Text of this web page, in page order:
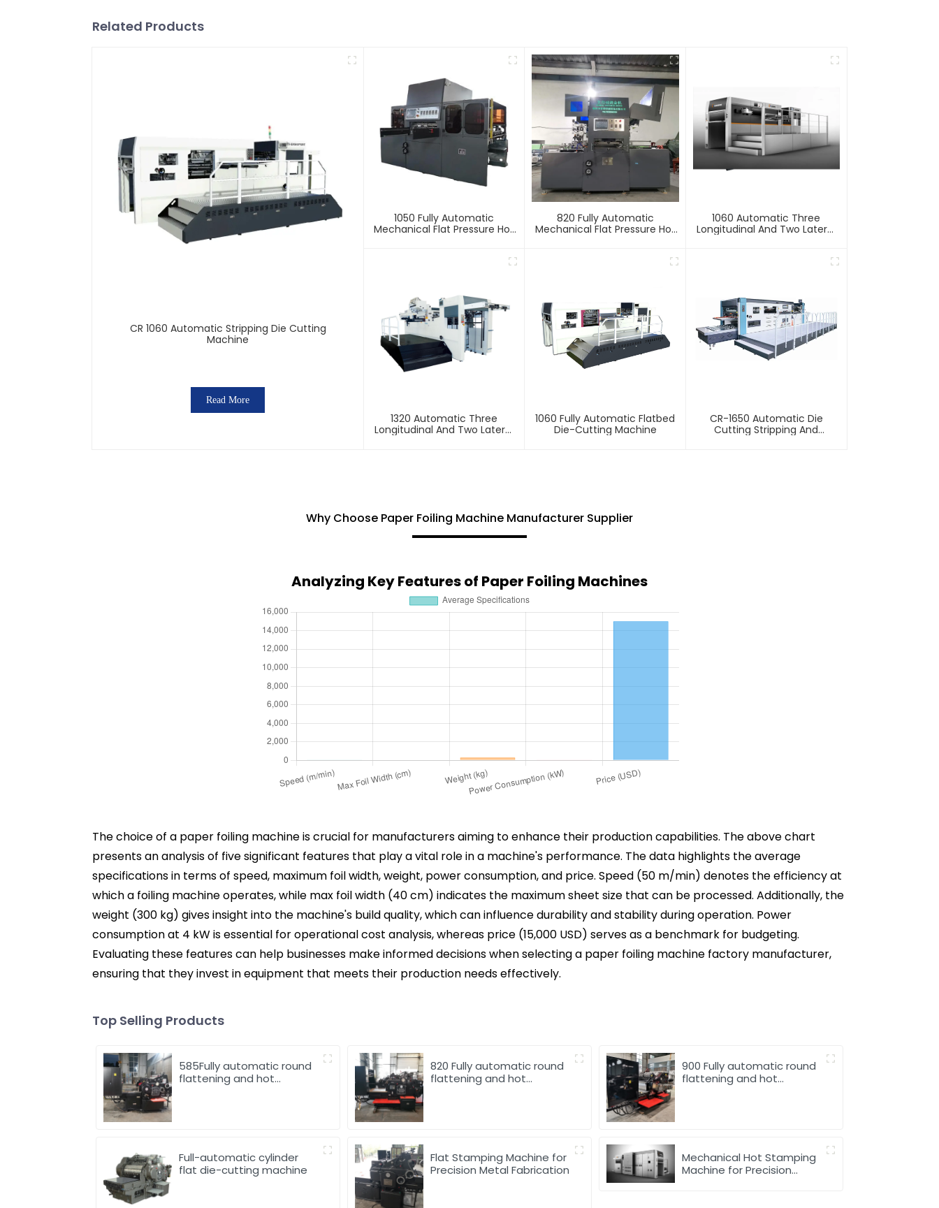
Related Products
CR 1060 Automatic Stripping Die Cutting
Machine
Read More
1050 Fully Automatic
Mechanical Flat Pressure Hot
820 Fully Automatic
Mechanical Flat Pressure Hot
1060 Automatic Three
Longitudinal And Two Lateral
1320 Automatic Three
Longitudinal And Two Lateral
1060 Fully Automatic Flatbed
Die-Cutting Machine
CR-1650 Automatic Die
Cutting Stripping And
Why Choose Paper Foiling Machine Manufacturer Supplier
Analyzing Key Features of Paper Foiling Machines
The choice of a paper foiling machine is crucial for manufacturers aiming to enhance their production capabilities. The above chart
presents an analysis of five significant features that play a vital role in a machine's performance. The data highlights the average
specifications in terms of speed, maximum foil width, weight, power consumption, and price. Speed (50 m/min) denotes the efficiency at
which a foiling machine operates, while max foil width (40 cm) indicates the maximum sheet size that can be processed. Additionally, the
weight (300 kg) gives insight into the machine's build quality, which can influence durability and stability during operation. Power
consumption at 4 kW is essential for operational cost analysis, whereas price (15,000 USD) serves as a benchmark for budgeting.
Evaluating these features can help businesses make informed decisions when selecting a paper foiling machine factory manufacturer,
ensuring that they invest in equipment that meets their production needs effectively.
Top Selling Products
585Fully automatic round
flattening and hot
820 Fully automatic round
flattening and hot
900 Fully automatic round
flattening and hot
Full-automatic cylinder
flat die-cutting machine
Flat Stamping Machine for
Precision Metal Fabrication
Mechanical Hot Stamping
Machine for Precision